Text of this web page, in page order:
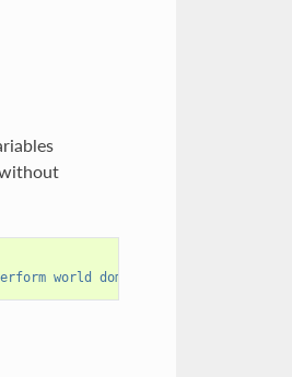
world domination on weekends."""